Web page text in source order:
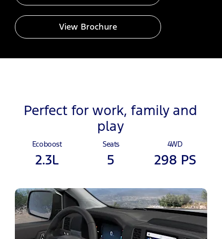
View Brochure
Perfect for work, family and
play
Ecoboost
2.3L
Seats
5
4WD
298 PS